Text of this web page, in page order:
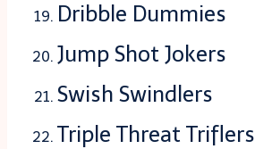
Dribble Dummies
Jump Shot Jokers
Swish Swindlers
Triple Threat Triflers